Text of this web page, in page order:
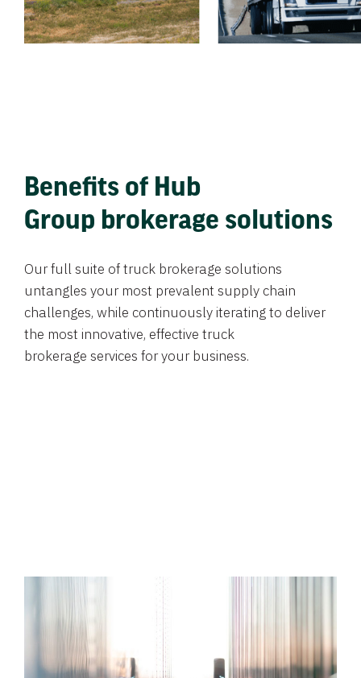
Benefits of Hub
Group brokerage solutions
Our full suite of truck brokerage solutions
untangles your most prevalent supply chain
challenges, while continuously iterating to deliver
the most innovative, effective truck
brokerage services for your business.